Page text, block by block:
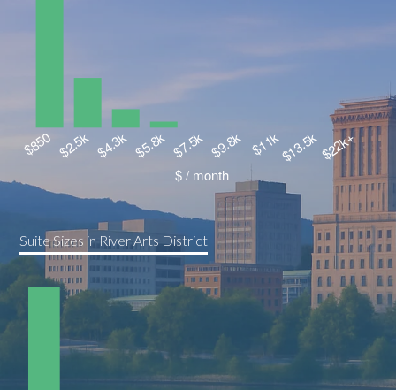
Suite Sizes in River Arts District